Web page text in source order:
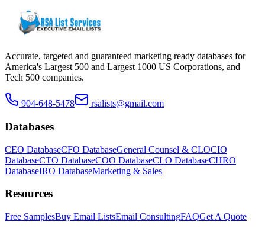
Accurate, targeted and guaranteed marketing ready databases for
America's Largest 500 and Largest 1000 US Corporations, and
Tech 500 companies.
904-648-5478 rsalists@gmail.com
Databases
CEO DatabaseCFO DatabaseGeneral Counsel & CLOCIO
DatabaseCTO DatabaseCOO DatabaseCLO DatabaseCHRO
DatabaseIRO DatabaseMarketing & Sales
Resources
Free SamplesBuy Email ListsEmail ConsultingFAQGet A Quote